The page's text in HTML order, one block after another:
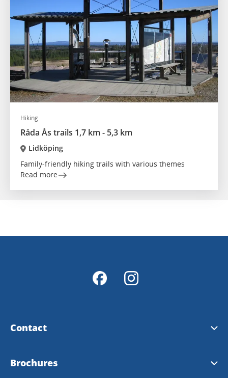
Hiking
Råda Ås trails 1,7 km - 5,3 km
Lidköping
Family-friendly hiking trails with various themes
Read more
Contact
Contact & opening hours
Brochures